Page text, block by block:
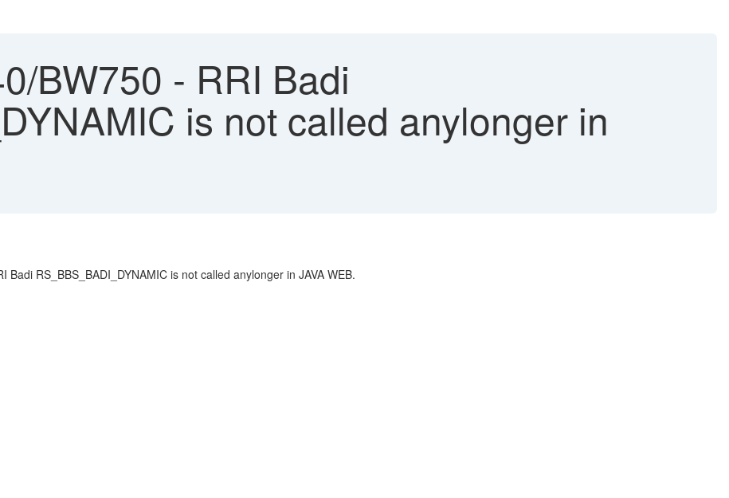
BW750 - RRI Badi
is not called anylonger in
RS_BBS_BADI_DYNAMIC is not called anylonger in JAVA WEB.